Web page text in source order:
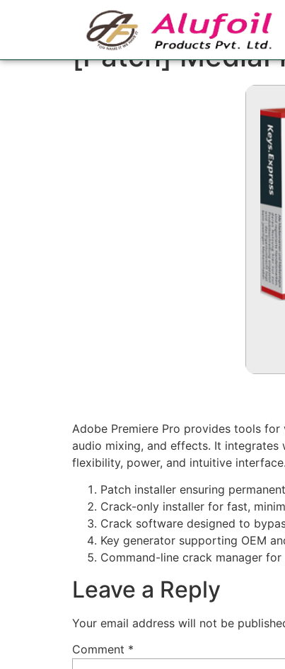
Adobe
[Patch]
Adobe Premiere Pro provides tools
audio mixing, and effects. It
flexibility, power, and intuitive
Patch installer ensuring
Crack-only installer for fast,
Crack software designed to
Key generator supporting OEM
Command-line crack manager
Leave a Reply
Your email address will not be
Comment *